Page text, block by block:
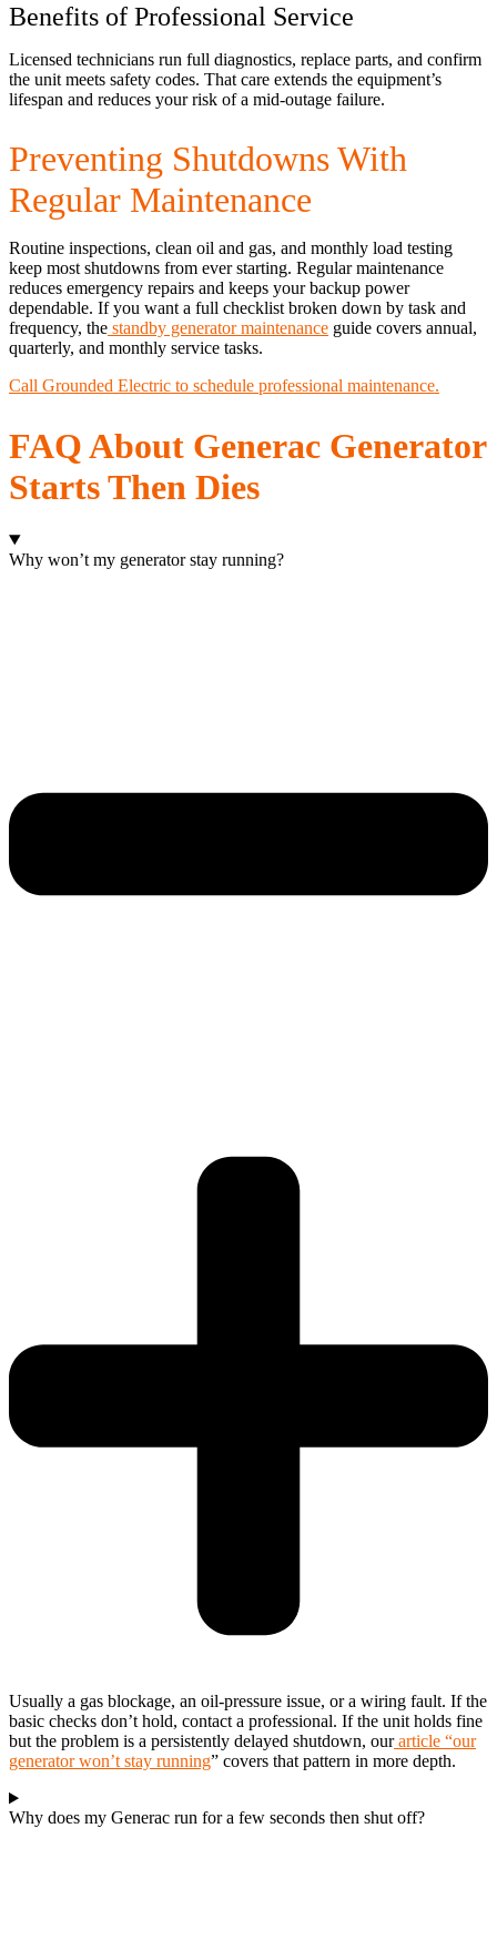
Benefits of Professional Service
Licensed technicians run full diagnostics, replace parts, and confirm
the unit meets safety codes. That care extends the equipment’s
lifespan and reduces your risk of a mid-outage failure.
Preventing Shutdowns With
Regular Maintenance
Routine inspections, clean oil and gas, and monthly load testing
keep most shutdowns from ever starting. Regular maintenance
reduces emergency repairs and keeps your backup power
dependable. If you want a full checklist broken down by task and
frequency, the standby generator maintenance guide covers annual,
quarterly, and monthly service tasks.
Call Grounded Electric to schedule professional maintenance.
FAQ About Generac Generator
Starts Then Dies
Why won’t my generator stay running?
Usually a gas blockage, an oil-pressure issue, or a wiring fault. If the
basic checks don’t hold, contact a professional. If the unit holds fine
but the problem is a persistently delayed shutdown, ourarticle “our
generator won’t stay running” covers that pattern in more depth.
Why does my Generac run for a few seconds then shut off?